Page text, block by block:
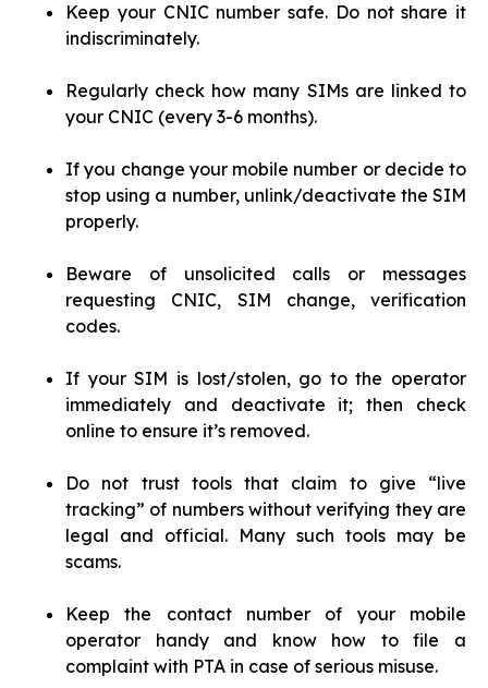
Keep your CNIC number safe. Do not share it
indiscriminately.
Regularly check how many SIMs are linked to
your CNIC (every 3-6 months).
If you change your mobile number or decide to
stop using a number, unlink/deactivate the SIM
properly.
Beware of unsolicited calls or messages
requesting CNIC, SIM change, verification
codes.
If your SIM is lost/stolen, go to the operator
immediately and deactivate it; then check
online to ensure it’s removed.
Do not trust tools that claim to give “live
tracking” of numbers without verifying they are
legal and official. Many such tools may be
scams.
Keep the contact number of your mobile
operator handy and know how to file a
complaint with PTA in case of serious misuse.